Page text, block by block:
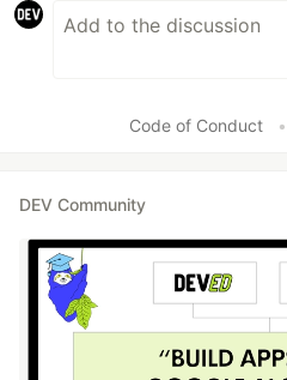
Code of Conduct •
DEV Community